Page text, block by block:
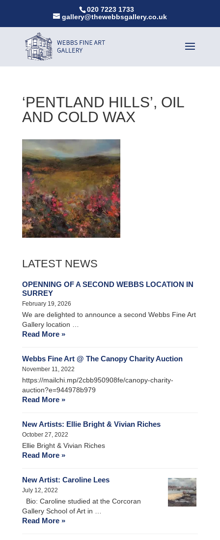
020 7223 1733
gallery@thewebbsgallery.co.uk
‘PENTLAND HILLS’, OIL
AND COLD WAX
LATEST NEWS
OPENNING OF A SECOND WEBBS LOCATION IN
SURREY
February 19, 2026
We are delighted to announce a second Webbs Fine Art
Gallery location …
Read More »
Webbs Fine Art @ The Canopy Charity Auction
November 11, 2022
https://mailchi.mp/2cbb950908fe/canopy-charity-
auction?e=944978b979
Read More »
New Artists: Ellie Bright & Vivian Riches
October 27, 2022
Ellie Bright & Vivian Riches
Read More »
New Artist: Caroline Lees
July 12, 2022
Bio: Caroline studied at the Corcoran
Gallery School of Art in …
Read More »